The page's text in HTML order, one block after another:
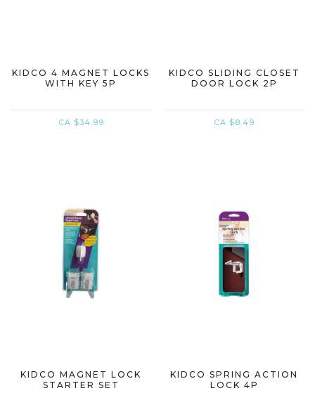
KIDCO 4 MAGNET LOCKS
WITH KEY 5P
CA $34.99
KIDCO SLIDING CLOSET
DOOR LOCK 2P
CA $8.49
KIDCO MAGNET LOCK
STARTER SET
KIDCO SPRING ACTION
LOCK 4P